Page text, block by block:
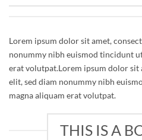
Lorem ipsum dolor sit amet,
nonummy nibh euismod tincidunt
erat volutpat.Lorem ipsum dolor sit
elit, sed diam nonummy nibh
magna aliquam erat volutpat.
THIS IS A